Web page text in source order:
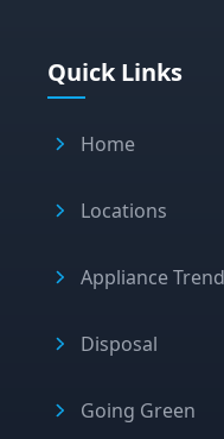
Quick Links
Home
Locations
Appliance
Disposal
Going Green